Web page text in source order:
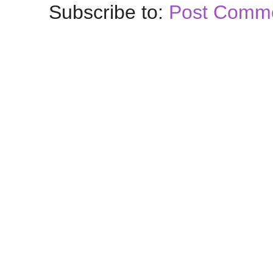
Subscribe to: Post